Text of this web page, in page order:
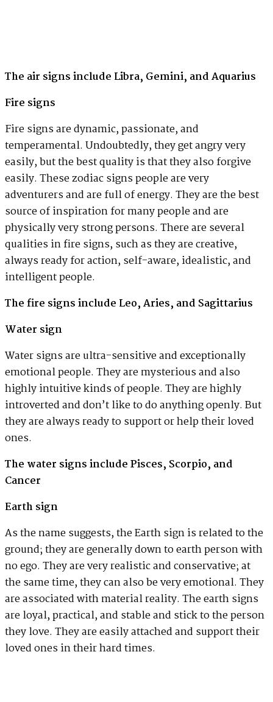
The air signs include Libra, Gemini, and Aquarius
Fire signs
Fire signs are dynamic, passionate, and
temperamental. Undoubtedly, they get angry very
easily, but the best quality is that they also forgive
easily. These zodiac signs people are very
adventurers and are full of energy. They are the best
source of inspiration for many people and are
physically very strong persons. There are several
qualities in fire signs, such as they are creative,
always ready for action, self-aware, idealistic, and
intelligent people.
The fire signs include Leo, Aries, and Sagittarius
Water sign
Water signs are ultra-sensitive and exceptionally
emotional people. They are mysterious and also
highly intuitive kinds of people. They are highly
introverted and don’t like to do anything openly. But
they are always ready to support or help their loved
ones.
The water signs include Pisces, Scorpio, and
Cancer
Earth sign
As the name suggests, the Earth sign is related to the
ground; they are generally down to earth person with
no ego. They are very realistic and conservative; at
the same time, they can also be very emotional. They
are associated with material reality. The earth signs
are loyal, practical, and stable and stick to the person
they love. They are easily attached and support their
loved ones in their hard times.